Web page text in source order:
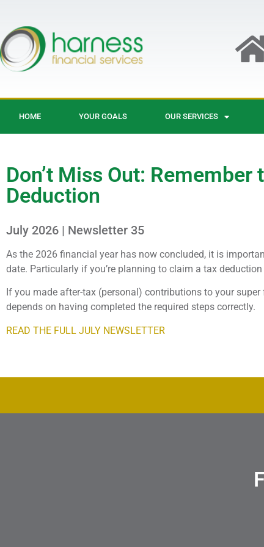
HOME YOUR GOALS OUR SERVICES
Don’t Miss Out:
Deduction
July 2026 | Newsletter 35
As the 2026 financial year has now concluded, it is
date. Particularly if you’re planning to claim a tax
If you made after-tax (personal) contributions to your
depends on having completed the required steps correctly.
READ THE FULL JULY NEWSLETTER